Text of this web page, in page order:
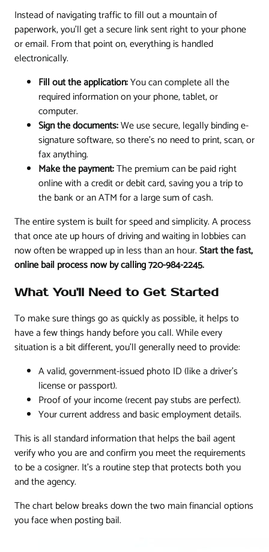
Instead of navigating traffic to fill out a mountain of
paperwork, you'll get a secure link sent right to your phone
or email. From that point on, everything is handled
electronically.
Fill out the application:You can complete all the
required information on your phone, tablet, or
computer.
Sign the documents:We use secure, legally binding e-
signature software, so there's no need to print, scan, or
fax anything.
Make the payment:The premium can be paid right
online with a credit or debit card, saving you a trip to
the bank or an ATM for a large sum of cash.
The entire system is built for speed and simplicity. A process
that once ate up hours of driving and waiting in lobbies can
now often be wrapped up in less than an hour.Start the fast,
online bail process now by calling 720-984-2245.
What You'll Need to Get Started
To make sure things go as quickly as possible, it helps to
have a few things handy before you call. While every
situation is a bit different, you'll generally need to provide:
A valid, government-issued photo ID (like a driver's
license or passport).
Proof of your income (recent pay stubs are perfect).
Your current address and basic employment details.
This is all standard information that helps the bail agent
verify who you are and confirm you meet the requirements
to be a cosigner. It's a routine step that protects both you
and the agency.
The chart below breaks down the two main financial options
you face when posting bail.